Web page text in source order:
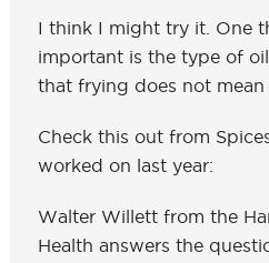
I think I might try it. One
important is the type of
that frying does not mean
Check this out from
worked on last year:
Walter Willett from the
Health answers the